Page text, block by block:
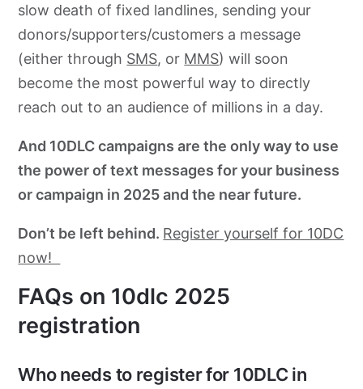
slow death of fixed landlines, sending your
donors/supporters/customers a message
(either through SMS, or MMS) will soon
become the most powerful way to directly
reach out to an audience of millions in a day.
And 10DLC campaigns are the only way to use
the power of text messages for your business
or campaign in 2025 and the near future.
Don’t be left behind. Register yourself for 10DC
now!
FAQs on 10dlc 2025
registration
Who needs to register for 10DLC in